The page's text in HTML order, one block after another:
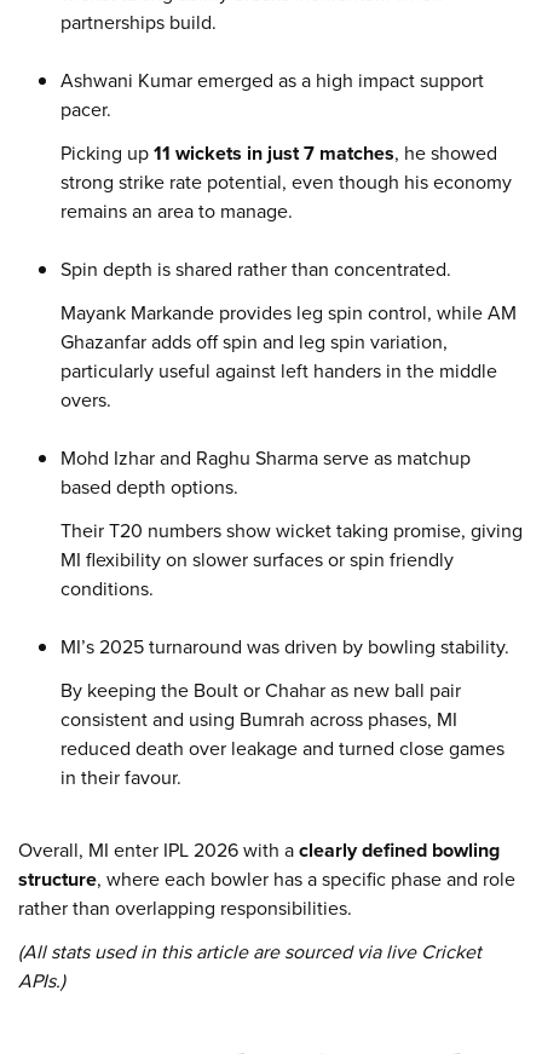
partnerships build.
Ashwani Kumar emerged as a high impact support
pacer.
Picking up11 wickets in just 7 matches, he showed
strong strike rate potential, even though his economy
remains an area to manage.
Spin depth is shared rather than concentrated.
Mayank Markande provides leg spin control, while AM
Ghazanfar adds off spin and leg spin variation,
particularly useful against left handers in the middle
overs.
Mohd Izhar and Raghu Sharma serve as matchup
based depth options.
Their T20 numbers show wicket taking promise, giving
MI flexibility on slower surfaces or spin friendly
conditions.
MI’s 2025 turnaround was driven by bowling stability.
By keeping the Boult or Chahar as new ball pair
consistent and using Bumrah across phases, MI
reduced death over leakage and turned close games
in their favour.
Overall, MI enter IPL 2026 with aclearly defined bowling
structure, where each bowler has a specific phase and role
rather than overlapping responsibilities.
(All stats used in this article are sourced via live Cricket
APIs.)